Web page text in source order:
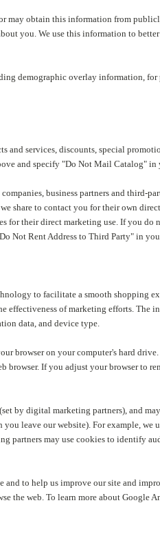
obtain this information from
you. We use this information to
demographic overlay information,
and services, discounts, special
and specify "Do Not Mail Catalog"
business partners and third-
share to contact you for their own
for their direct marketing use. If you
Not Rent Address to Third Party" in
to facilitate a smooth shopping
effectiveness of marketing efforts.
data, and device type.
browser on your computer's hard
If you adjust your browser to
by digital marketing partners), and
leave our website). For example, we
partners may use cookies to identify
and to help us improve our site and
the web. To learn more about Google